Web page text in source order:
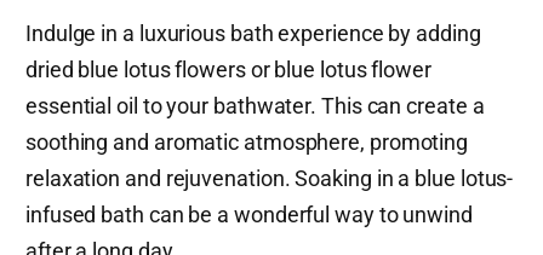
Indulge in a luxurious bath experience by adding
dried blue lotus flowers or blue lotus flower
essential oil to your bathwater. This can create a
soothing and aromatic atmosphere, promoting
relaxation and rejuvenation. Soaking in a blue lotus-
infused bath can be a wonderful way to unwind